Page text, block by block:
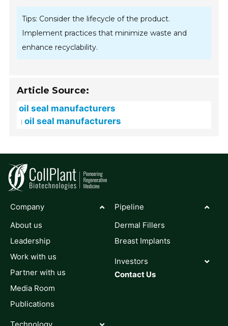
Tips: Consider the lifecycle of the product.
Implement practices that minimize waste and
enhance recyclability.
Article Source:
oil seal manufacturers
oil seal manufacturers
Company
About us
Leadership
Work with us
Partner with us
Media Room
Publications
Pipeline
Dermal Fillers
Breast Implants
Investors
Contact Us